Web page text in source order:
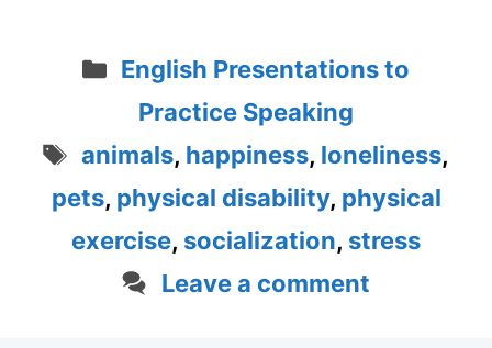
Categories
English Presentations to
Practice Speaking
Tags
animals, happiness, loneliness,
pets, physical disability, physical
exercise, socialization, stress
Leave a comment